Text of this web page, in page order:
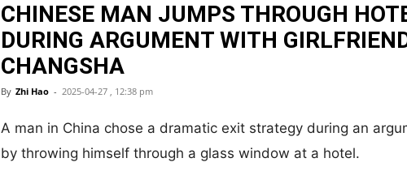
CHINESE MAN JUMPS THROUGH
DURING ARGUMENT WITH
CHANGSHA
By Zhi Hao - 2025-04-27 , 12:38 pm
A man in China chose a dramatic exit strategy during an
by throwing himself through a glass window at a hotel.